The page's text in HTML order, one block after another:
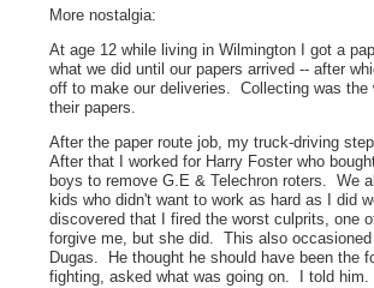
More nostalgia:
At age 12 while living in Wilmington I got a
what we did until our papers arrived -- after
off to make our deliveries. Collecting was
their papers.
After the paper route job, my truck-driving
After that I worked for Harry Foster who
boys to remove G.E & Telechron roters. We
kids who didn't want to work as hard as I did
discovered that I fired the worst culprits, one
forgive me, but she did. This also
Dugas. He thought he should have been the
fighting, asked what was going on. I told